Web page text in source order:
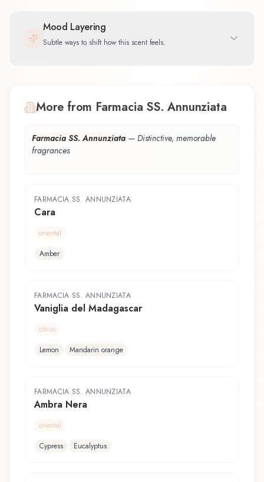
Mood Layering
Subtle ways to shift how this scent feels.
More from Farmacia SS. Annunziata
Farmacia SS. Annunziata — Distinctive, memorable
fragrances
FARMACIA SS. ANNUNZIATA
Cara
oriental
Amber
FARMACIA SS. ANNUNZIATA
Vaniglia del Madagascar
citrus
Lemon
Mandarin orange
FARMACIA SS. ANNUNZIATA
Ambra Nera
oriental
Cypress
Eucalyptus